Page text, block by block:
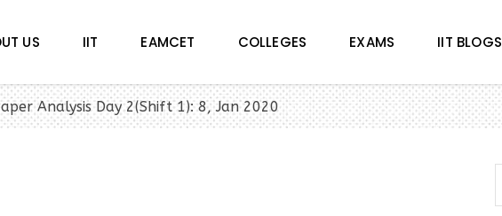
US IIT EAMCET COLLEGES EXAMS IIT BLOGS
Analysis Day 2(Shift 1): 8, Jan 2020